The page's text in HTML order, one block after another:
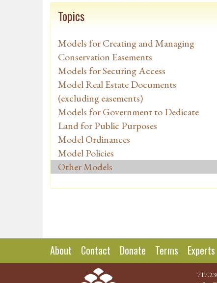
Topics
Models for Creating and Managing
Conservation Easements
Models for Securing Access
Model Real Estate Documents
(excluding easements)
Models for Government to Dedicate
Land for Public Purposes
Model Ordinances
Model Policies
Other Models
About Contact Donate Terms Experts